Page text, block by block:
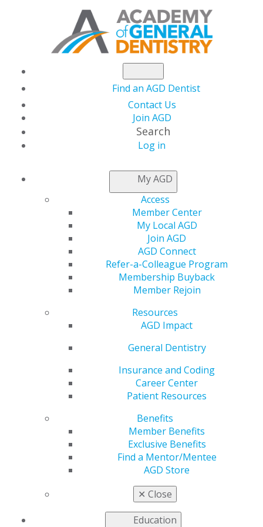
Find an AGD Dentist
Contact Us
Join AGD
Search
Log in
My AGD
Access
Member Center
My Local AGD
Join AGD
AGD Connect
Refer-a-Colleague Program
Membership Buyback
Member Rejoin
Resources
AGD Impact
General Dentistry
Insurance and Coding
Career Center
Patient Resources
Benefits
Member Benefits
Exclusive Benefits
Find a Mentor/Mentee
AGD Store
✕ Close
Education
NEWSROOM
Listen to the Latest
AGD Podcast
Stay informed
in dentistry by
new
perspectives
from leaders
profession.
Recently, AGD
Podcast
Moorhead
, who has practiced family and sedation
dentistry in Kentucky for over 30 years.